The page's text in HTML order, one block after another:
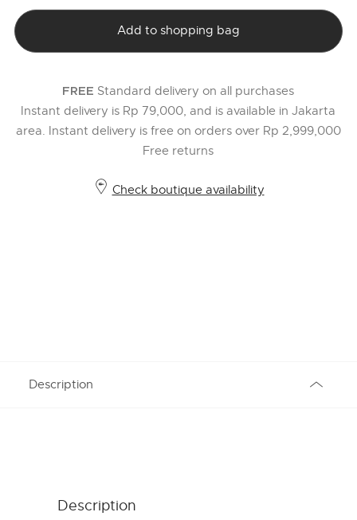
Add to shopping bag
FREE Standard delivery on all purchases
Instant delivery is Rp 79,000, and is available in Jakarta
area. Instant delivery is free on orders over Rp 2,999,000
Free returns
Check boutique availability
Description
Description